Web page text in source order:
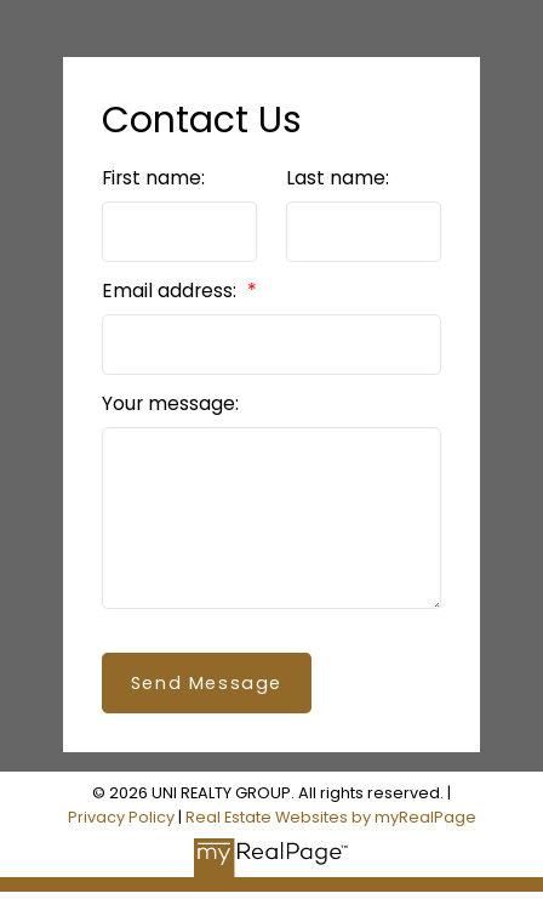
Contact Us
First name: Last name:
Email address:
Your message:
Send Message
© 2026 UNI REALTY GROUP. All rights reserved. |
Privacy Policy| Real Estate Websites by myRealPage